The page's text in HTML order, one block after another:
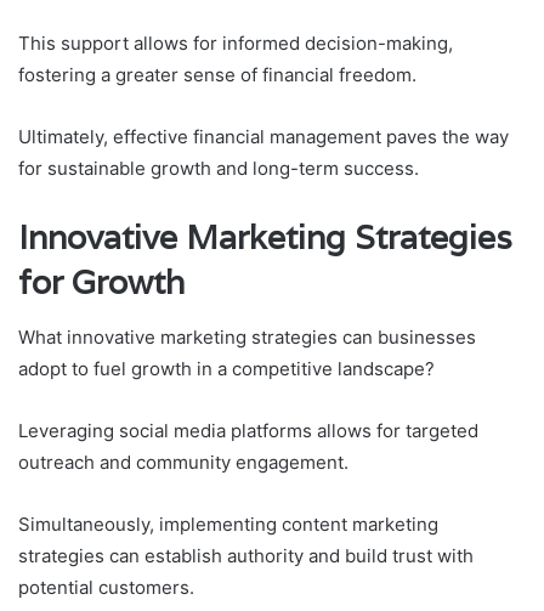
This support allows for informed decision-making,
fostering a greater sense of financial freedom.
Ultimately, effective financial management paves the way
for sustainable growth and long-term success.
Innovative Marketing Strategies
for Growth
What innovative marketing strategies can businesses
adopt to fuel growth in a competitive landscape?
Leveraging social media platforms allows for targeted
outreach and community engagement.
Simultaneously, implementing content marketing
strategies can establish authority and build trust with
potential customers.